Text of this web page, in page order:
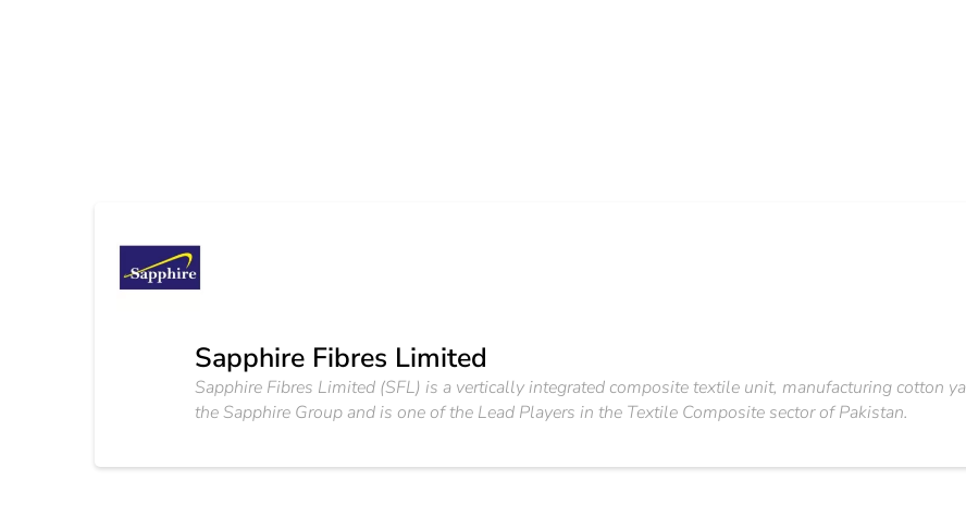
Sapphire Fibres Limited
Sapphire Fibres Limited (SFL) is a vertically integrated composite textile unit, manufacturing cotton
the Sapphire Group and is one of the Lead Players in the Textile Composite sector of Pakistan.